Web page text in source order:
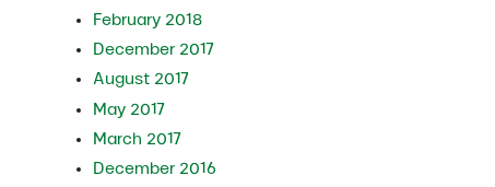
February 2018
December 2017
August 2017
May 2017
March 2017
December 2016